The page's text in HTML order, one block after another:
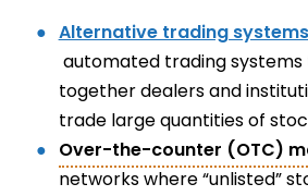
Alternative trading
automated trading
together dealers and
trade large quantities of
Over-the-counter (OTC)
networks where “unlisted”